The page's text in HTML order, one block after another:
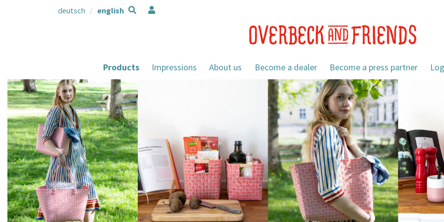
deutsch english
Products Impressions About us Become a dealer Become a press partner